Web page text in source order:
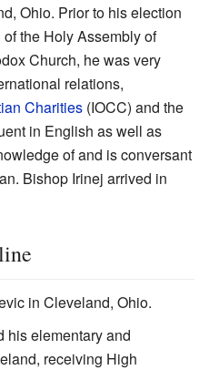
Ohio. Prior to his election
the Holy Assembly of
Church, he was very
relations,
Charities (IOCC) and the
in English as well as
of and is conversant
Bishop Irinej arrived in
in Cleveland, Ohio.
his elementary and
receiving High